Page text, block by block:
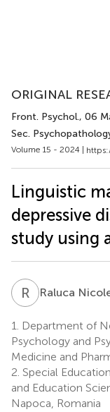
ORIGINAL
Front. Psychol., 06
Sec.
Volume 15 - 2024 |
Linguistic
depressive
study using
R NRaluca
1.
Department of
Psychology and
Medicine and
2. Special
and Education
Napoca, Romania